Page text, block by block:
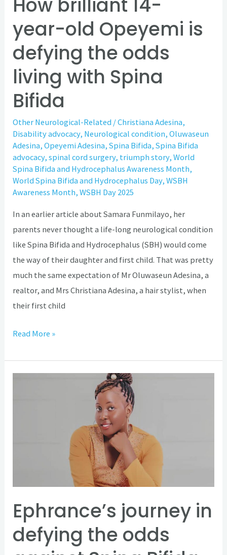
year-old Opeyemi is
defying the odds
living with Spina
Bifida
Other Neurological-Related /Christiana Adesina,
Disability advocacy, Neurological condition,Oluwaseun
Adesina,Opeyemi Adesina,Spina Bifida,Spina Bifida
advocacy,spinal cord surgery, triumph story,World
Spina Bifida and Hydrocephalus Awareness Month,
World Spina Bifida and Hydrocephalus Day,WSBH
Awareness Month,WSBH Day 2025
In an earlier article about Samara Funmilayo, her
parents never thought a life-long neurological condition
like Spina Bifida and Hydrocephalus (SBH) would come
the way of their daughter and first child. That was pretty
much the same expectation of Mr Oluwaseun Adesina, a
realtor, and Mrs Christiana Adesina, a hair stylist, when
their first child
with
Bifida
Read More »
Ephrance’s journey in
defying the odds
Spina
Bifida
and
Hydrocephalus